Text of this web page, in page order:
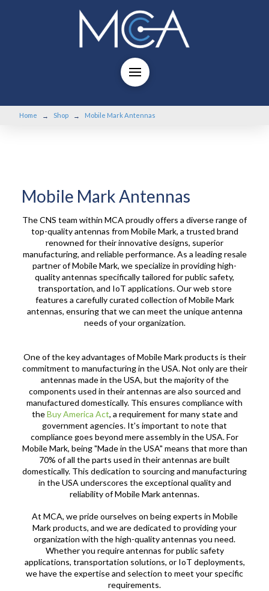
Home → Shop → Mobile Mark Antennas
Mobile Mark Antennas
The CNS team within MCA proudly offers a diverse range of
top-quality antennas from Mobile Mark, a trusted brand
renowned for their innovative designs, superior
manufacturing, and reliable performance. As a leading resale
partner of Mobile Mark, we specialize in providing high-
quality antennas specifically tailored for public safety,
transportation, and IoT applications. Our web store
features a carefully curated collection of Mobile Mark
antennas, ensuring that we can meet the unique antenna
needs of your organization.
One of the key advantages of Mobile Mark products is their
commitment to manufacturing in the USA. Not only are their
antennas made in the USA, but the majority of the
components used in their antennas are also sourced and
manufactured domestically. This ensures compliance with
theBuy America Act, a requirement for many state and
government agencies. It's important to note that
compliance goes beyond mere assembly in the USA. For
Mobile Mark, being "Made in the USA" means that more than
70% of all the parts used in their antennas are built
domestically. This dedication to sourcing and manufacturing
in the USA underscores the exceptional quality and
reliability of Mobile Mark antennas.
At MCA, we pride ourselves on being experts in Mobile
Mark products, and we are dedicated to providing your
organization with the high-quality antennas you need.
Whether you require antennas for public safety
applications, transportation solutions, or IoT deployments,
we have the expertise and selection to meet your specific
requirements.